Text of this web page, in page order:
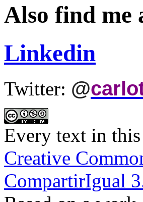
Also find me
Linkedin
Twitter: @
Every text in
Creative
CompartirIgual